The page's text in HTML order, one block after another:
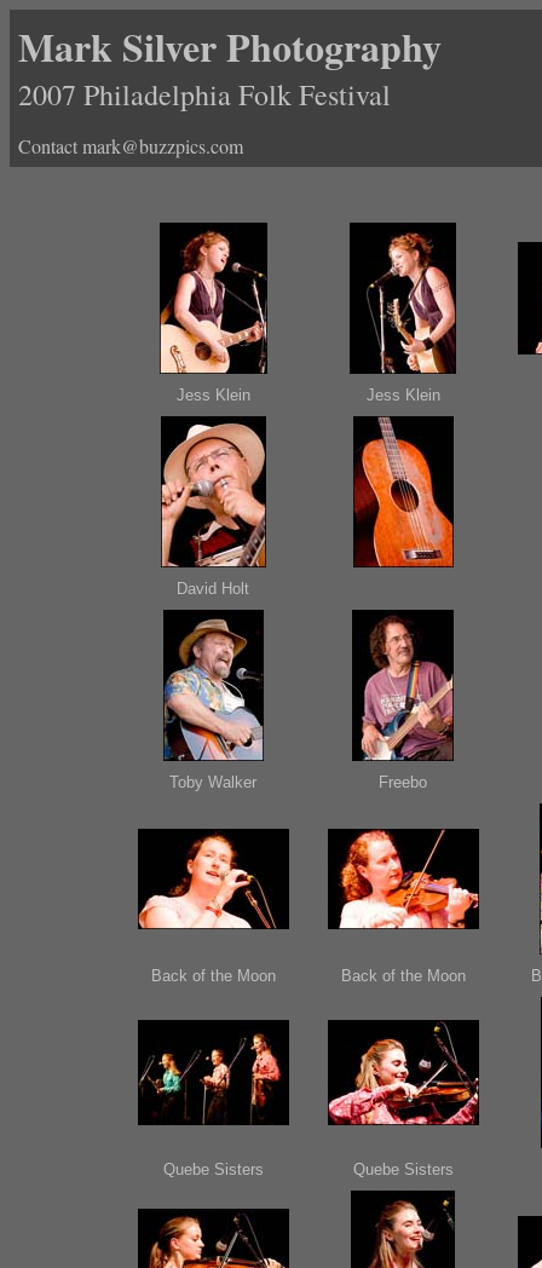
Mark Silver Photography
2007 Philadelphia Folk Festival
Contact mark@buzzpics.com
Jess Klein Jess Klein
David Holt
Toby Walker Freebo
Back of the Moon Back of the Moon
Quebe Sisters Quebe Sisters